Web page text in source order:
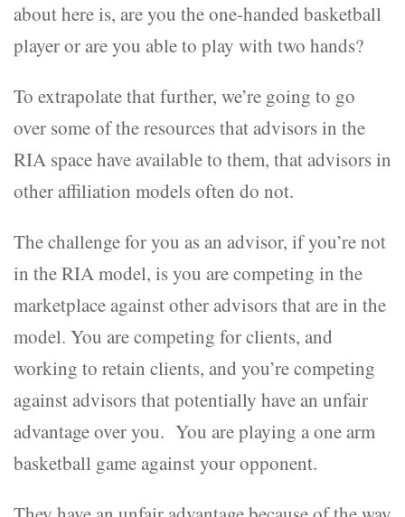
about here is, are you the one-handed basketball
player or are you able to play with two hands?
To extrapolate that further, we’re going to go
over some of the resources that advisors in the
RIA space have available to them, that advisors in
other affiliation models often do not.
The challenge for you as an advisor, if you’re not
in the RIA model, is you are competing in the
marketplace against other advisors that are in the
model. You are competing for clients, and
working to retain clients, and you’re competing
against advisors that potentially have an unfair
advantage over you. You are playing a one arm
basketball game against your opponent.